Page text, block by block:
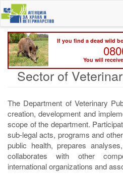
Skip
to
main
content
If you find a dead wild
You will
Sector of
The Department of Veterinary
creation, development and
scope of the department.
sub-legal acts, programs and
public health, prepares
collaborates with other
international organizations and